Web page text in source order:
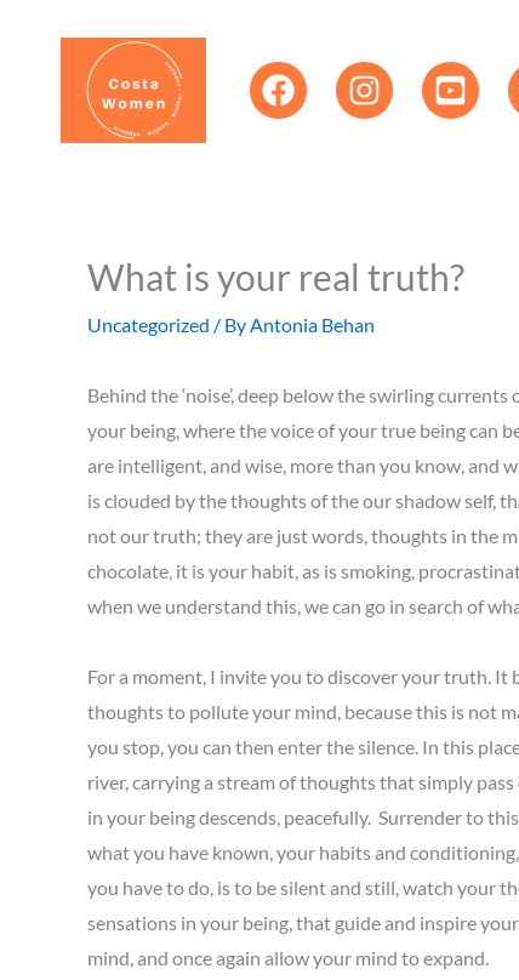
What is your real truth?
Uncategorized / ByAntonia Behan
Behind the ‘noise’, deep below the swirling
your being, where the voice of your true being can
are intelligent, and wise, more than you know, and
is clouded by the thoughts of the our shadow self,
not our truth; they are just words, thoughts in the
chocolate, it is your habit, as is smoking,
when we understand this, we can go in search of
For a moment, I invite you to discover your truth. It
thoughts to pollute your mind, because this is not
you stop, you can then enter the silence. In this
river, carrying a stream of thoughts that simply
in your being descends, peacefully. Surrender to
what you have known, your habits and
you have to do, is to be silent and still, watch your
sensations in your being, that guide and inspire
mind, and once again allow your mind to expand.